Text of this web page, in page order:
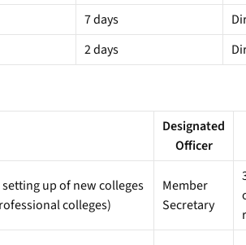
7 days
2 days
Designated
Officer
up of new colleges
colleges)
Member
Secretary